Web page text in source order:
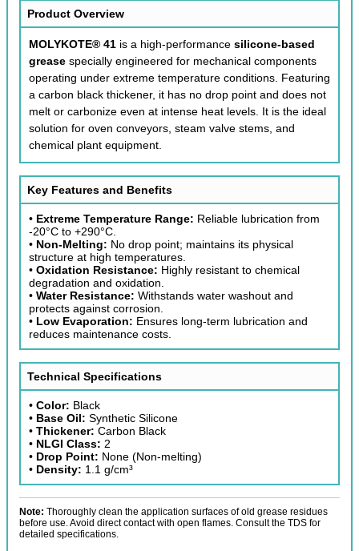
Product Overview
MOLYKOTE® 41 is a high-performance silicone-based
grease specially engineered for mechanical components
operating under extreme temperature conditions. Featuring
a carbon black thickener, it has no drop point and does not
melt or carbonize even at intense heat levels. It is the ideal
solution for oven conveyors, steam valve stems, and
chemical plant equipment.
Key Features and Benefits
• Extreme Temperature Range: Reliable lubrication from
-20°C to +290°C.
• Non-Melting: No drop point; maintains its physical
structure at high temperatures.
• Oxidation Resistance: Highly resistant to chemical
degradation and oxidation.
• Water Resistance: Withstands water washout and
protects against corrosion.
• Low Evaporation: Ensures long-term lubrication and
reduces maintenance costs.
Technical Specifications
• Color: Black
• Base Oil: Synthetic Silicone
• Thickener: Carbon Black
• NLGI Class: 2
• Drop Point: None (Non-melting)
• Density: 1.1 g/cm³
Note: Thoroughly clean the application surfaces of old grease residues
before use. Avoid direct contact with open flames. Consult the TDS for
detailed specifications.